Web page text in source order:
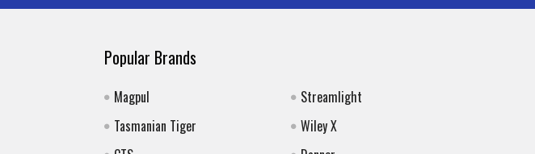
Popular Brands
Magpul
Tasmanian Tiger
Streamlight
Wiley X